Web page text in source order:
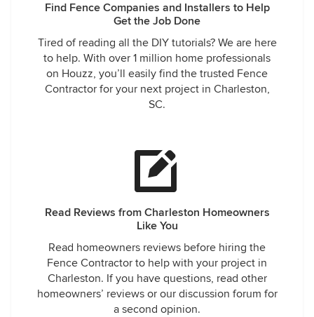
Find Fence Companies and Installers to Help
Get the Job Done
Tired of reading all the DIY tutorials? We are here
to help. With over 1 million home professionals
on Houzz, you’ll easily find the trusted Fence
Contractor for your next project in Charleston,
SC.
Read Reviews from Charleston Homeowners
Like You
Read homeowners reviews before hiring the
Fence Contractor to help with your project in
Charleston. If you have questions, read other
homeowners’ reviews or our discussion forum for
a second opinion.